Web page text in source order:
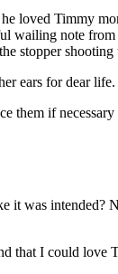
loved Timmy
wailing note
stopper shooting
ears for dear life.
them if
was intended?
that I could love